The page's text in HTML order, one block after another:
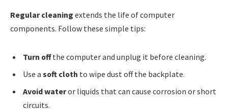
Regular cleaning extends the life of computer
components. Follow these simple tips:
Turn offthe computer and unplug it before cleaning.
Use a soft cloth to wipe dust off the backplate.
Avoid wateror liquids that can cause corrosion or short
circuits.